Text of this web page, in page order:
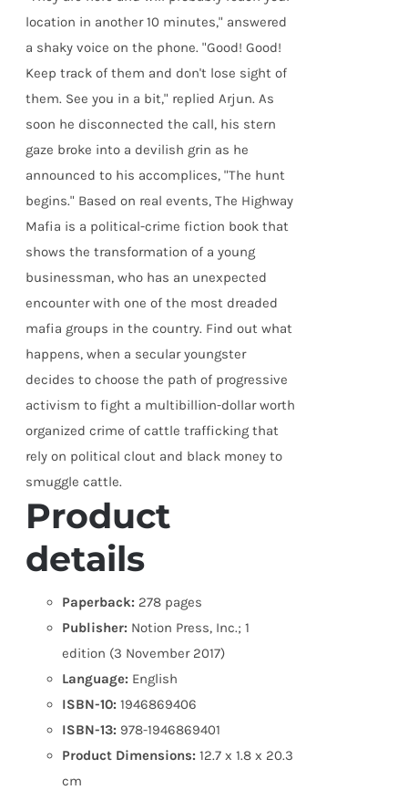
location in another 10 minutes," answered
a shaky voice on the phone. "Good! Good!
Keep track of them and don't lose sight of
them. See you in a bit," replied Arjun. As
soon he disconnected the call, his stern
gaze broke into a devilish grin as he
announced to his accomplices, "The hunt
begins." Based on real events, The Highway
Mafia is a political-crime fiction book that
shows the transformation of a young
businessman, who has an unexpected
encounter with one of the most dreaded
mafia groups in the country. Find out what
happens, when a secular youngster
decides to choose the path of progressive
activism to fight a multibillion-dollar worth
organized crime of cattle trafficking that
rely on political clout and black money to
smuggle cattle.
Product
details
Paperback: 278 pages
Publisher: Notion Press, Inc.; 1
edition (3 November 2017)
Language: English
ISBN-10: 1946869406
ISBN-13: 978-1946869401
Product Dimensions:12.7 x 1.8 x 20.3
cm